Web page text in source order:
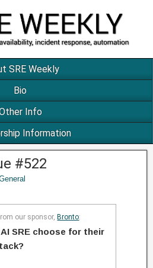
SRE Weekly
Bio
Info
Information
#522
our sponsor,Bronto:
SRE choose for their